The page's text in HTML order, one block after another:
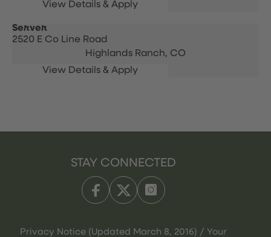
Server
2520 E Co Line Road
Highlands Ranch, CO
STAY CONNECTED
Privacy Notice (Updated March 8, 2016) / Your